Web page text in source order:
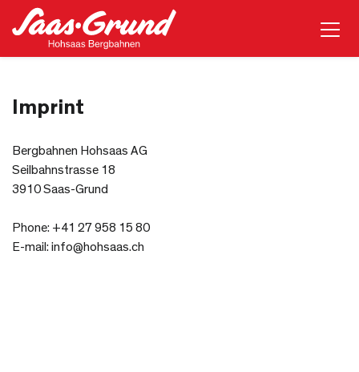
Imprint
Bergbahnen Hohsaas AG
Seilbahnstrasse 18
3910 Saas-Grund
Phone: +41 27 958 15 80
E-mail: info@hohsaas.ch